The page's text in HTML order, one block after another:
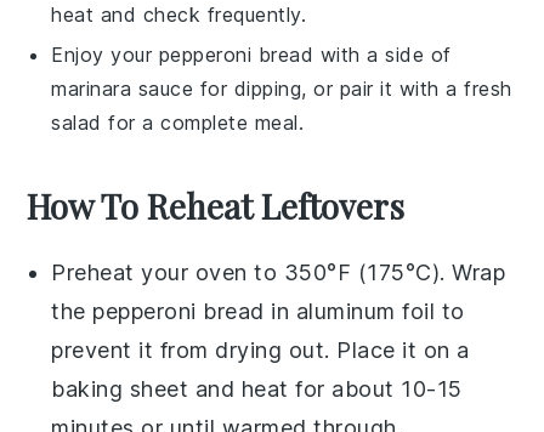
heat and check frequently.
Enjoy your pepperoni bread with a side of
marinara sauce for dipping, or pair it with a fresh
salad for a complete meal.
How To Reheat Leftovers
Preheat your oven to 350°F (175°C). Wrap
the pepperoni bread in aluminum foil to
prevent it from drying out. Place it on a
baking sheet and heat for about 10-15